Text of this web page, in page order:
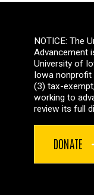
NOTICE: The
Advancement
University of
Iowa
(3) tax-
working to
review its full
DONATE